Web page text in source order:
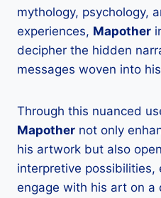
mythology, psychology,
experiences, Mapother
decipher the hidden
messages woven into
Through this nuanced
Mapother not only
his artwork but also
interpretive possibilities,
engage with his art on a